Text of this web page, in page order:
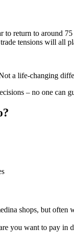
to return to
tensions will all
a life‑changing
– no one can
shops, but
you want to pay